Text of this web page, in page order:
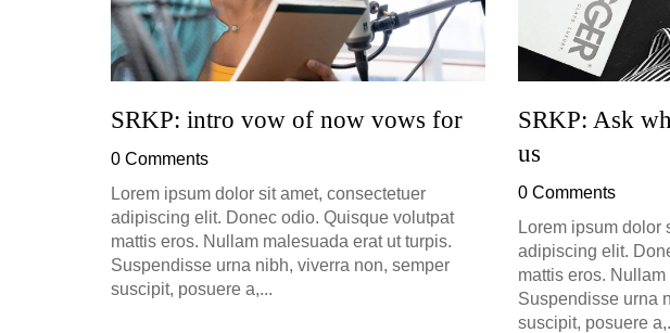
SRKP: intro vow of now vows for
0 Comments
Lorem ipsum dolor sit amet, consectetuer
adipiscing elit. Donec odio. Quisque volutpat
mattis eros. Nullam malesuada erat ut turpis.
Suspendisse urna nibh, viverra non, semper
suscipit, posuere a,...
SRKP: Ask
us
0 Comments
Lorem ipsum dolor
adipiscing elit.
mattis eros.
Suspendisse urna
suscipit, posuere